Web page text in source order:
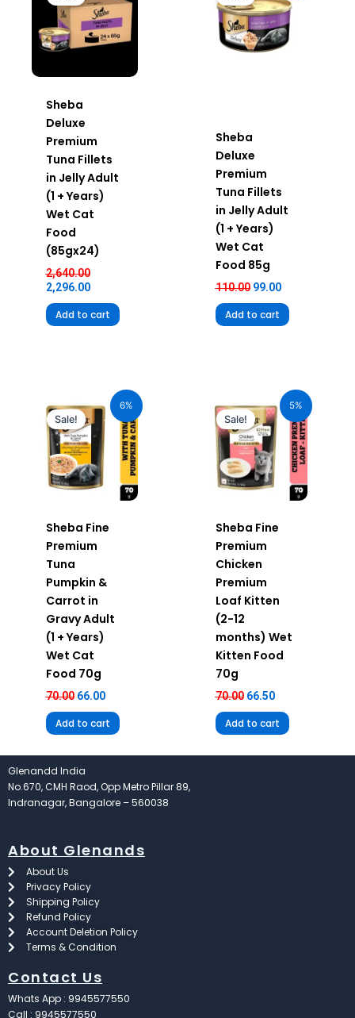
Sheba
Deluxe
Premium
Tuna Fillets
in Jelly Adult
(1 + Years)
Wet Cat
Food
(85gx24)
2,640.00
₹2,640.00.
2,296.00
₹2,296.00.
Add to cart
Sheba
Deluxe
Premium
Tuna Fillets
in Jelly Adult
(1 + Years)
Wet Cat
Food 85g
110.00
₹110.00.
99.00
₹99.00.
Add to cart
6%
Sale!
Sheba Fine
Premium
Tuna
Pumpkin &
Carrot in
Gravy Adult
(1 + Years)
Wet Cat
Food 70g
70.00
was:
₹70.00.
66.00
price
is:
₹66.00.
Add to cart
5%
Sale!
Sheba Fine
Premium
Chicken
Premium
Loaf Kitten
(2-12
months) Wet
Kitten Food
70g
70.00
was:
₹70.00.
66.50
price
is:
₹66.50.
Add to cart
Glenandd India
No.670, CMH Raod, Opp Metro Pillar 89,
Indranagar, Bangalore – 560038
About Glenands
About Us
Privacy Policy
Shipping Policy
Refund Policy
Account Deletion Policy
Terms & Condition
Contact Us
Whats App : 9945577550
Call : 9945577550